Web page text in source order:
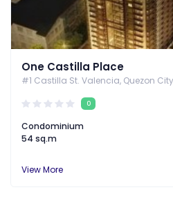
One Castilla Place
#1 Castilla St. Valencia, Quezon
0
Condominium
54 sq.m
View More